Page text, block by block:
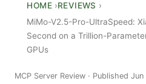
HOME
REVIEWS
MiMo-V2.5-Pro-UltraSpeed:
Second on a Trillion-
GPUs
MCP Server Review Published